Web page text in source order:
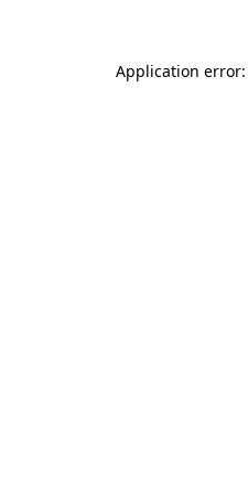
Application